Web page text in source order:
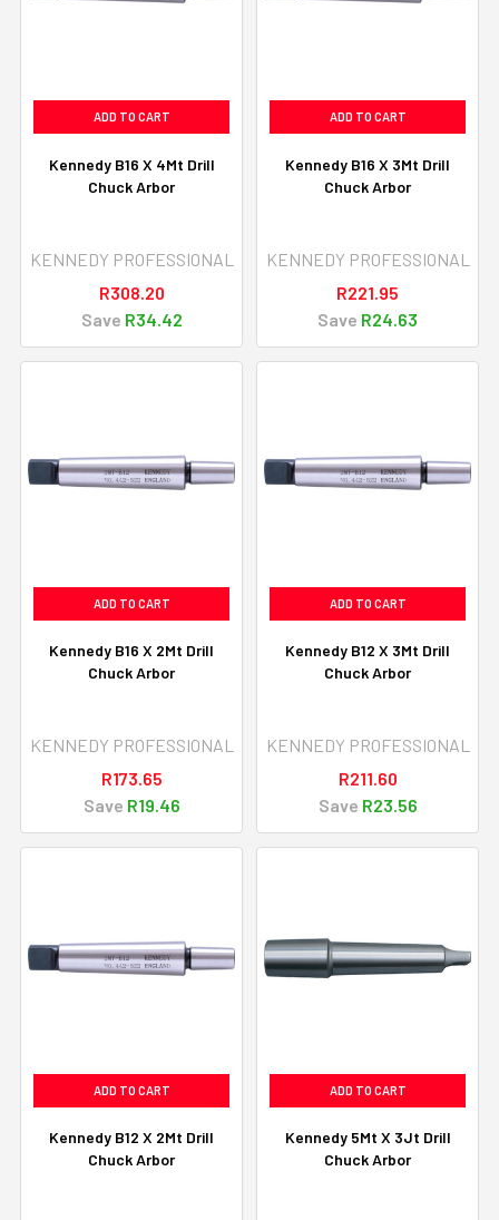
ADD TO CART
Kennedy B16 X 4Mt Drill
Chuck Arbor
KENNEDY PROFESSIONAL
R308.20
Save R34.42
ADD TO CART
Kennedy B16 X 3Mt Drill
Chuck Arbor
KENNEDY PROFESSIONAL
R221.95
Save R24.63
ADD TO CART
Kennedy B16 X 2Mt Drill
Chuck Arbor
KENNEDY PROFESSIONAL
R173.65
Save R19.46
ADD TO CART
Kennedy B12 X 3Mt Drill
Chuck Arbor
KENNEDY PROFESSIONAL
R211.60
Save R23.56
ADD TO CART
Kennedy B12 X 2Mt Drill
Chuck Arbor
ADD TO CART
Kennedy 5Mt X 3Jt Drill
Chuck Arbor